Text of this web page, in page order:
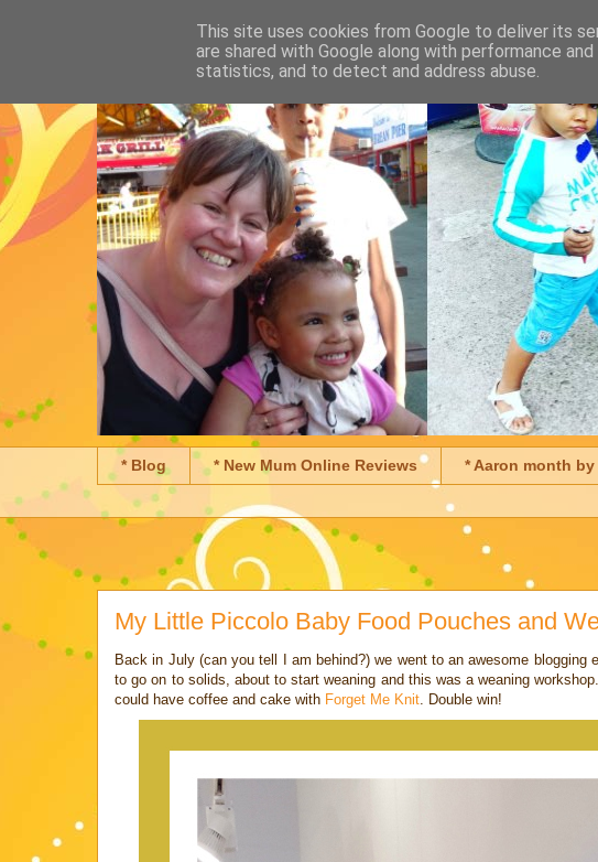
* Blog * New Mum Online Reviews * Aaron month
My Little Piccolo Baby Food Pouches and
Back in July (can you tell I am behind?) we went to an awesome
to go on to solids, about to start weaning and this was a weaning
could have coffee and cake with Forget Me Knit . Double win!
This site uses cookies from Google to deliver its
are shared with Google along with performance
statistics, and to detect and address abuse.